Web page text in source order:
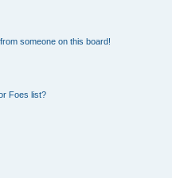
someone on this board!
Foes list?